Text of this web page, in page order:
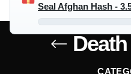
Seal Afghan Hash -